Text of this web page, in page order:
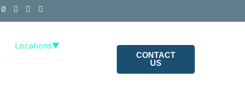
Locations▼
CONTACT
US